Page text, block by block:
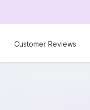
Customer Reviews